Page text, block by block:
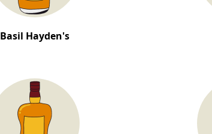
Basil Hayden's